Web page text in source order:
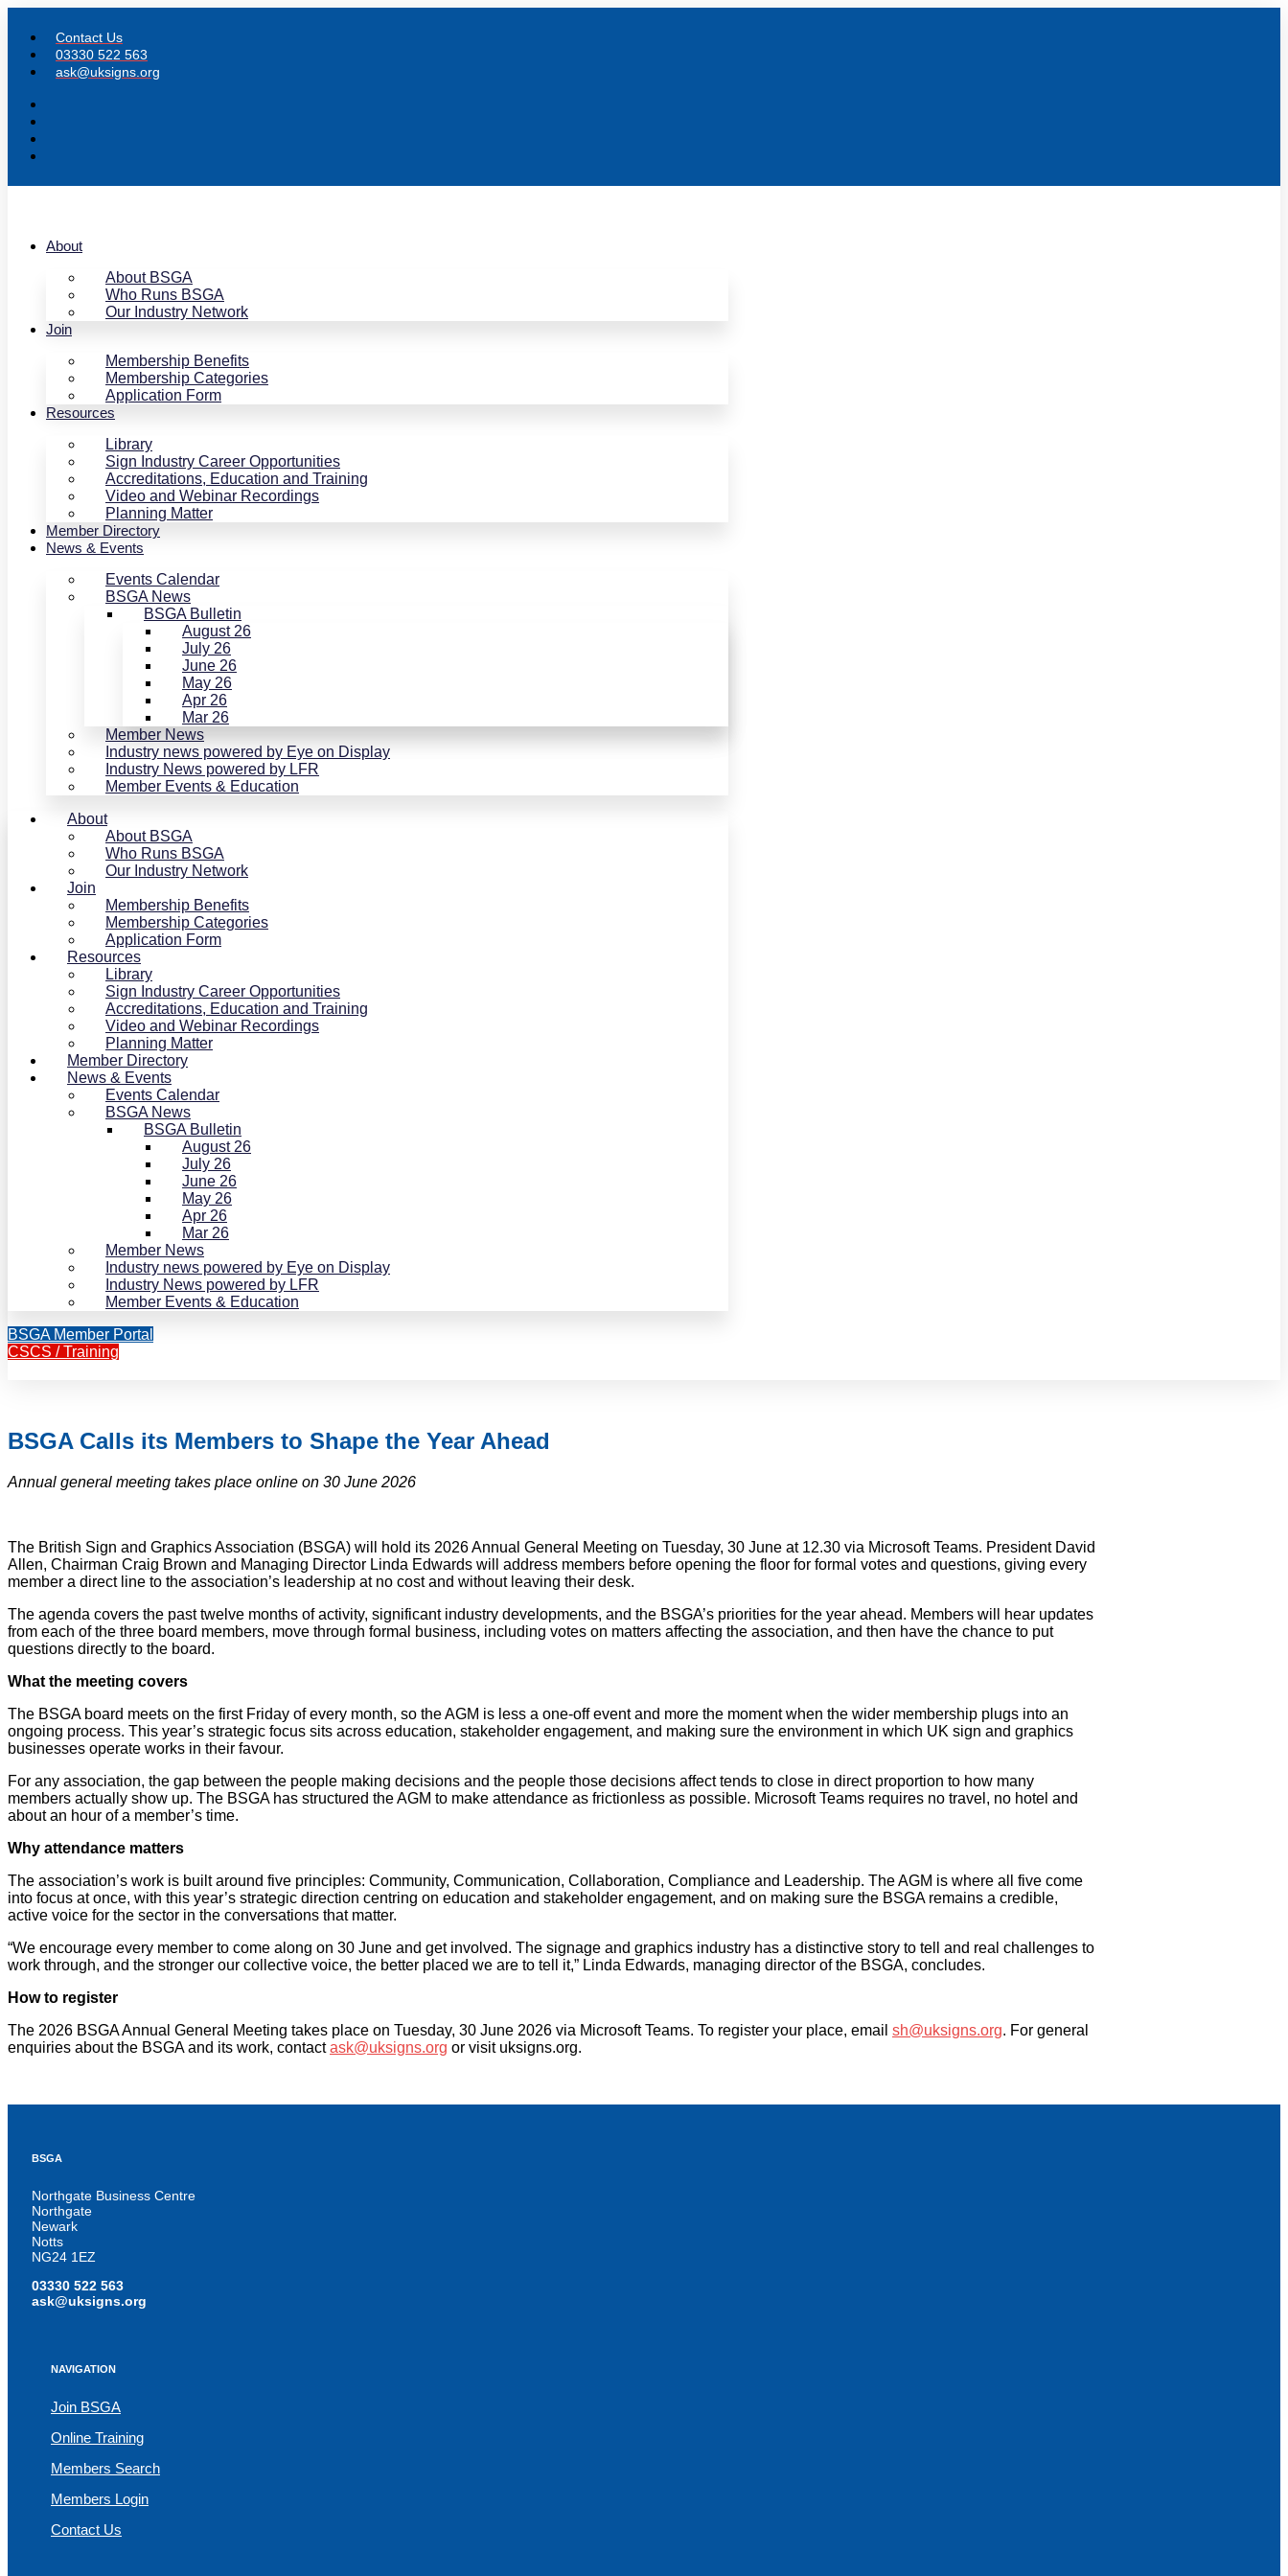
content
Contact Us
03330 522 563
ask@uksigns.org
About
About BSGA
Who Runs BSGA
Our Industry Network
Join
Membership Benefits
Membership Categories
Application Form
Resources
Library
Sign Industry Career Opportunities
Accreditations, Education and Training
Video and Webinar Recordings
Planning Matter
Member Directory
News & Events
Events Calendar
BSGA News
BSGA Bulletin
August 26
July 26
June 26
May 26
Apr 26
Mar 26
Member News
Industry news powered by Eye on Display
Industry News powered by LFR
Member Events & Education
About
About BSGA
Who Runs BSGA
Our Industry Network
Join
Membership Benefits
Membership Categories
Application Form
Resources
Library
Sign Industry Career Opportunities
Accreditations, Education and Training
Video and Webinar Recordings
Planning Matter
Member Directory
News & Events
Events Calendar
BSGA News
BSGA Bulletin
August 26
July 26
June 26
May 26
Apr 26
Mar 26
Member News
Industry news powered by Eye on Display
Industry News powered by LFR
Member Events & Education
BSGA Member Portal
CSCS / Training
BSGA Calls its Members to Shape the Year Ahead
Annual general meeting takes place online on 30 June 2026
The British Sign and Graphics Association (BSGA) will hold its 2026 Annual General Meeting on Tuesday, 30 June at 12.30 via Microsoft Teams. President David
Allen, Chairman Craig Brown and Managing Director Linda Edwards will address members before opening the floor for formal votes and questions, giving every
member a direct line to the association’s leadership at no cost and without leaving their desk.
The agenda covers the past twelve months of activity, significant industry developments, and the BSGA’s priorities for the year ahead. Members will hear updates
from each of the three board members, move through formal business, including votes on matters affecting the association, and then have the chance to put
questions directly to the board.
What the meeting covers
The BSGA board meets on the first Friday of every month, so the AGM is less a one-off event and more the moment when the wider membership plugs into an
ongoing process. This year’s strategic focus sits across education, stakeholder engagement, and making sure the environment in which UK sign and graphics
businesses operate works in their favour.
For any association, the gap between the people making decisions and the people those decisions affect tends to close in direct proportion to how many
members actually show up. The BSGA has structured the AGM to make attendance as frictionless as possible. Microsoft Teams requires no travel, no hotel and
about an hour of a member’s time.
Why attendance matters
The association’s work is built around five principles: Community, Communication, Collaboration, Compliance and Leadership. The AGM is where all five come
into focus at once, with this year’s strategic direction centring on education and stakeholder engagement, and on making sure the BSGA remains a credible,
active voice for the sector in the conversations that matter.
“We encourage every member to come along on 30 June and get involved. The signage and graphics industry has a distinctive story to tell and real challenges to
work through, and the stronger our collective voice, the better placed we are to tell it,” Linda Edwards, managing director of the BSGA, concludes.
How to register
The 2026 BSGA Annual General Meeting takes place on Tuesday, 30 June 2026 via Microsoft Teams. To register your place, email sh@uksigns.org. For general
enquiries about the BSGA and its work, contactask@uksigns.org or visit uksigns.org.
BSGA
Northgate Business Centre
Northgate
Newark
Notts
NG24 1EZ
03330 522 563
ask@uksigns.org
NAVIGATION
Join BSGA
Online Training
Members Search
Members Login
Contact Us